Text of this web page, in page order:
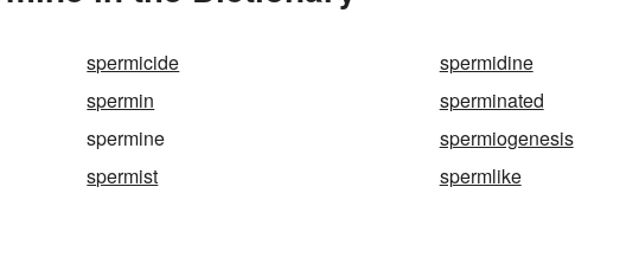
spermicide
spermidine
spermin
sperminated
spermine
spermiogenesis
spermist spermlike